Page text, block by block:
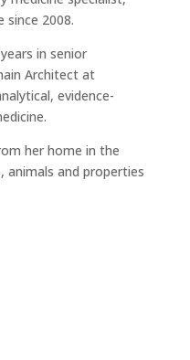
since 2008.
in senior
Architect at
evidence-
her home in the
animals and properties